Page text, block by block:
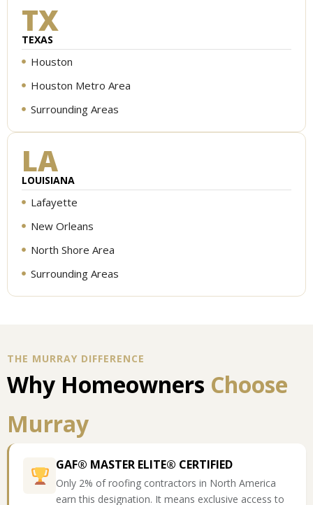
TX
TEXAS
Houston
Houston Metro Area
Surrounding Areas
LA
LOUISIANA
Lafayette
New Orleans
North Shore Area
Surrounding Areas
THE MURRAY DIFFERENCE
Why Homeowners Choose
Murray
GAF® MASTER ELITE® CERTIFIED
Only 2% of roofing contractors in North America
earn this designation. It means exclusive access to